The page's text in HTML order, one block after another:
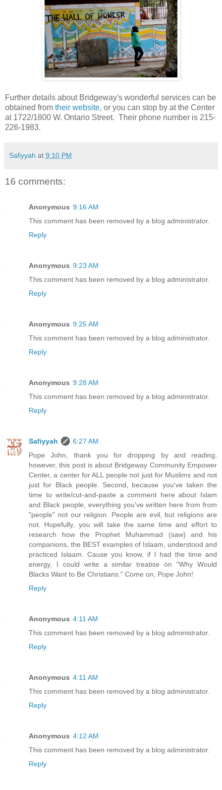
Further details about Bridgeway's wonderful services can be
obtained from their website, or you can stop by at the Center
at 1722/1800 W. Ontario Street. Their phone number is 215-
226-1983.
Safiyyah at 9:10 PM
16 comments:
Anonymous 9:16 AM
This comment has been removed by a blog administrator.
Reply
Anonymous 9:23 AM
This comment has been removed by a blog administrator.
Reply
Anonymous 9:25 AM
This comment has been removed by a blog administrator.
Reply
Anonymous 9:28 AM
This comment has been removed by a blog administrator.
Reply
Safiyyah
6:27 AM
Pope John, thank you for dropping by and reading,
however, this post is about Bridgeway Community Empower
Center, a center for ALL people not just for Muslims and not
just for Black people. Second, because you've taken the
time to write/cut-and-paste a comment here about Islam
and Black people, everything you've written here from from
"people" not our religion. People are evil, but religions are
not. Hopefully, you will take the same time and effort to
research how the Prophet Muhammad (saw) and his
companions, the BEST examples of Islaam, understood and
practiced Islaam. Cause you know, if I had the time and
energy, I could write a similar treatise on "Why Would
Blacks Want to Be Christians." Come on, Pope John!
Reply
Anonymous 4:11 AM
This comment has been removed by a blog administrator.
Reply
Anonymous 4:11 AM
This comment has been removed by a blog administrator.
Reply
Anonymous 4:12 AM
This comment has been removed by a blog administrator.
Reply